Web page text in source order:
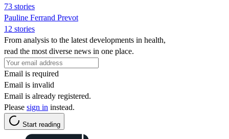
73 stories
Pauline Ferrand Prevot
12 stories
From analysis to the latest developments in health,
read the most diverse news in one place.
Email is required
Email is invalid
Email is already registered.
Please sign in instead.
Start reading